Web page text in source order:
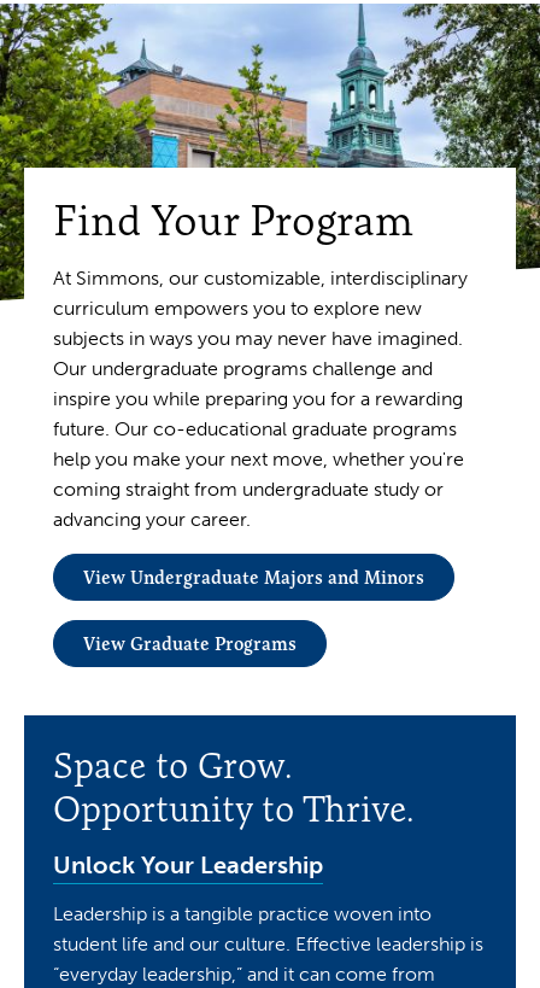
Find Your Program
At Simmons, our customizable, interdisciplinary
curriculum empowers you to explore new
subjects in ways you may never have imagined.
Our undergraduate programs challenge and
inspire you while preparing you for a rewarding
future. Our co-educational graduate programs
help you make your next move, whether you're
coming straight from undergraduate study or
advancing your career.
View Undergraduate Majors and Minors
View Graduate Programs
Space to Grow.
Opportunity to Thrive.
Unlock Your Leadership
Leadership is a tangible practice woven into
student life and our culture. Effective leadership is
“everyday leadership,” and it can come from